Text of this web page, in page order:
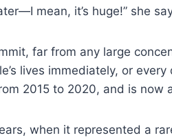
mean, it’s huge!” she
far from any large
lives immediately, or
2015 to 2020, and is now
when it represented a